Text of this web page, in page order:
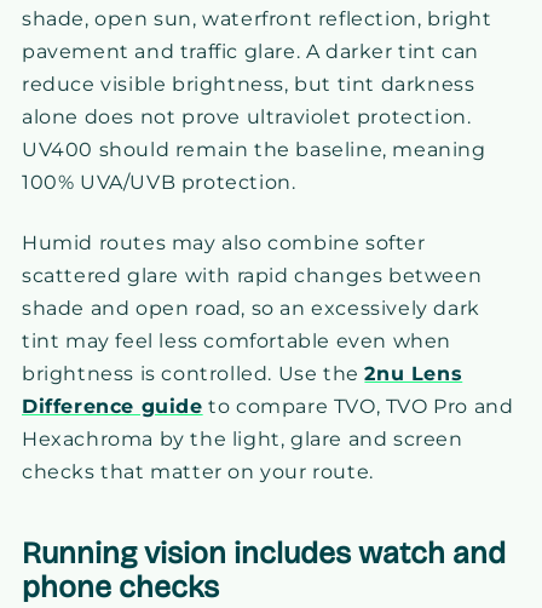
shade, open sun, waterfront reflection, bright
pavement and traffic glare. A darker tint can
reduce visible brightness, but tint darkness
alone does not prove ultraviolet protection.
UV400 should remain the baseline, meaning
100% UVA/UVB protection.
Humid routes may also combine softer
scattered glare with rapid changes between
shade and open road, so an excessively dark
tint may feel less comfortable even when
brightness is controlled. Use the2nu Lens
Difference guide to compare TVO, TVO Pro and
Hexachroma by the light, glare and screen
checks that matter on your route.
Running vision includes watch and
phone checks